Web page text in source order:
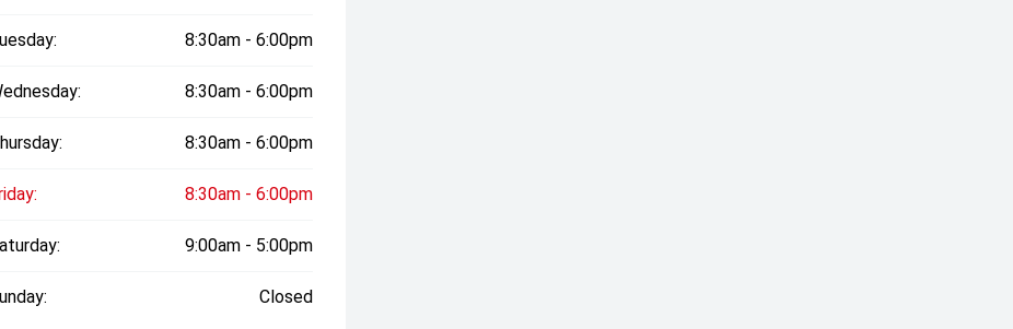
8:30am - 6:00pm
8:30am - 6:00pm
8:30am - 6:00pm
8:30am - 6:00pm
9:00am - 5:00pm
Closed